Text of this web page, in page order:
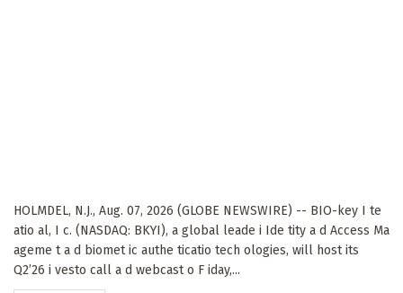
HOLMDEL, N.J., Aug. 07, 2026 (GLOBE NEWSWIRE) -- BIO-key I te
atio al, I c. (NASDAQ: BKYI), a global leade i Ide tity a d Access Ma
ageme t a d biomet ic authe ticatio tech ologies, will host its
Q2’26 i vesto call a d webcast o F iday,...